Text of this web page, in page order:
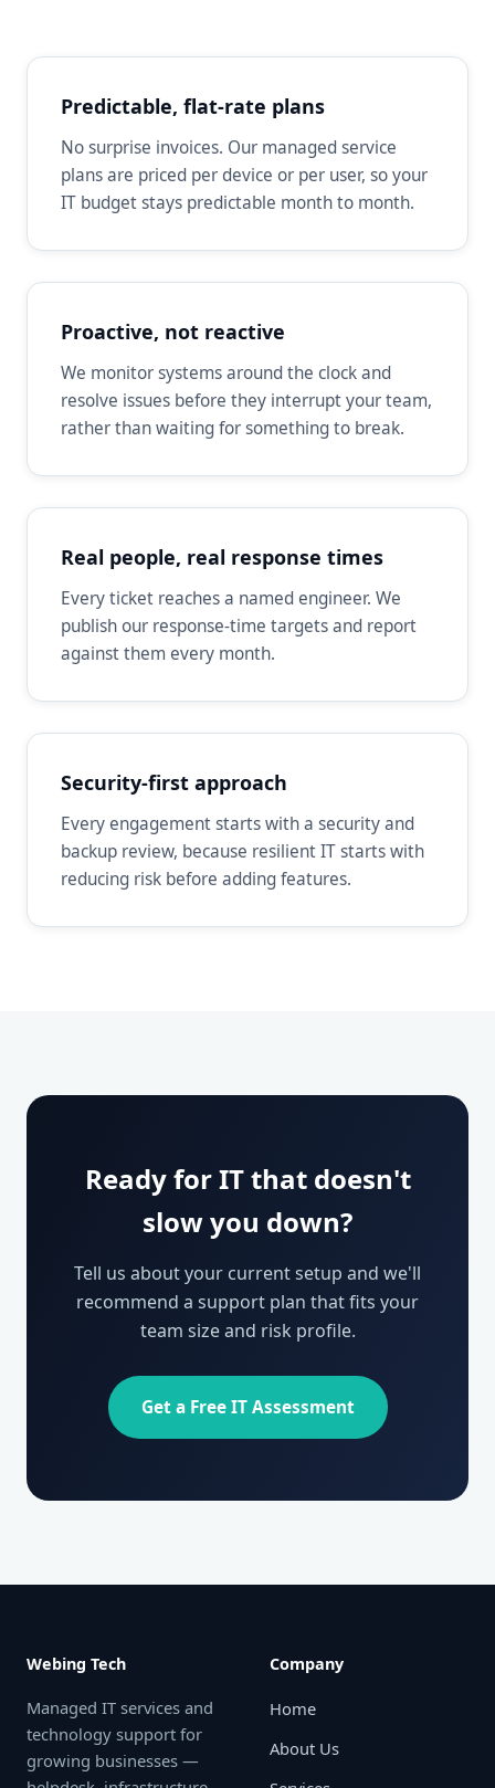
Predictable, flat-rate plans
No surprise invoices. Our managed service
plans are priced per device or per user, so your
IT budget stays predictable month to month.
Proactive, not reactive
We monitor systems around the clock and
resolve issues before they interrupt your team,
rather than waiting for something to break.
Real people, real response times
Every ticket reaches a named engineer. We
publish our response-time targets and report
against them every month.
Security-first approach
Every engagement starts with a security and
backup review, because resilient IT starts with
reducing risk before adding features.
Ready for IT that doesn't
slow you down?
Tell us about your current setup and we'll
recommend a support plan that fits your
team size and risk profile.
Get a Free IT Assessment
Webing Tech
Managed IT services and
technology support for
growing businesses —
Company
Home
About Us